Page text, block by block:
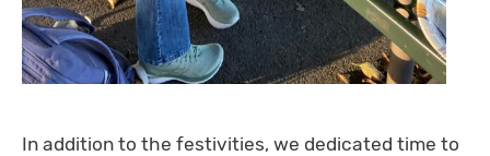
In addition to the festivities, we dedicated time to